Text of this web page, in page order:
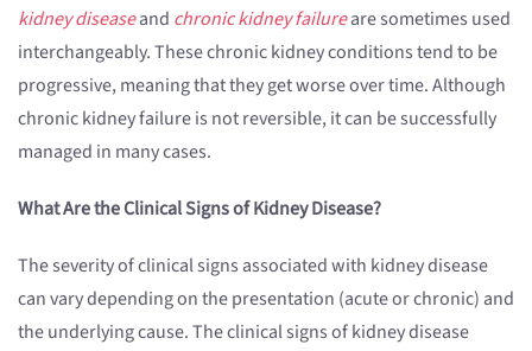
kidney diseaseand chronic kidney failureare sometimes used
interchangeably. These chronic kidney conditions tend to be
progressive, meaning that they get worse over time. Although
chronic kidney failure is not reversible, it can be successfully
managed in many cases.
What Are the Clinical Signs of Kidney Disease?
The severity of clinical signs associated with kidney disease
can vary depending on the presentation (acute or chronic) and
the underlying cause. The clinical signs of kidney disease